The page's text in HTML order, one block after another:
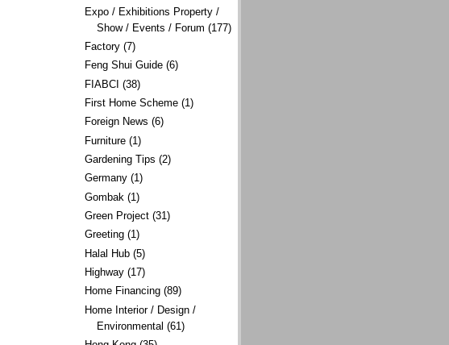
Expo / Exhibitions Property /
Show / Events / Forum (177)
Factory (7)
Feng Shui Guide (6)
FIABCI (38)
First Home Scheme (1)
Foreign News (6)
Furniture (1)
Gardening Tips (2)
Germany (1)
Gombak (1)
Green Project (31)
Greeting (1)
Halal Hub (5)
Highway (17)
Home Financing (89)
Home Interior / Design /
Environmental (61)